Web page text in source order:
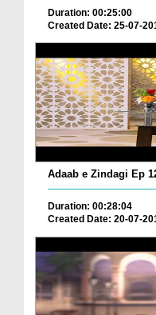
Duration: 00:25:00
Created Date: 25-07-
Adaab e Zindagi Ep
Duration: 00:28:04
Created Date: 20-07-